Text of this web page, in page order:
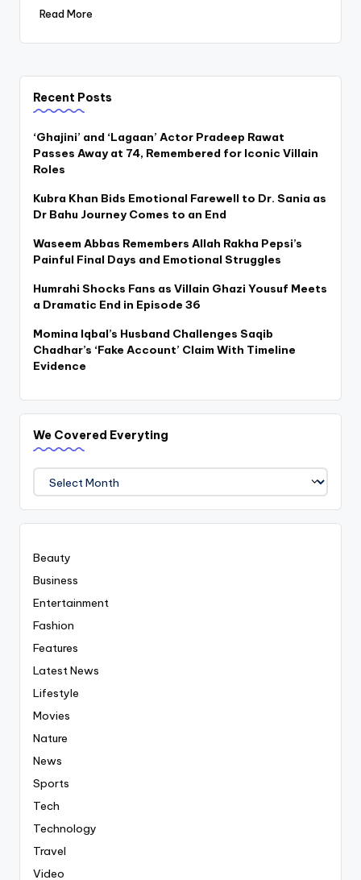
Read More
Recent Posts
‘Ghajini’ and ‘Lagaan’ Actor Pradeep Rawat
Passes Away at 74, Remembered for Iconic Villain
Roles
Kubra Khan Bids Emotional Farewell to Dr. Sania as
Dr Bahu Journey Comes to an End
Waseem Abbas Remembers Allah Rakha Pepsi’s
Painful Final Days and Emotional Struggles
Humrahi Shocks Fans as Villain Ghazi Yousuf Meets
a Dramatic End in Episode 36
Momina Iqbal’s Husband Challenges Saqib
Chadhar’s ‘Fake Account’ Claim With Timeline
Evidence
We Covered Everyting
We
Covered
Everyting
Beauty
Business
Entertainment
Fashion
Features
Latest News
Lifestyle
Movies
Nature
News
Sports
Tech
Technology
Travel
Video